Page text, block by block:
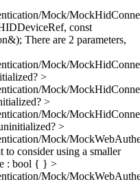
Mock/
const
There are 2 parameters,
Mock/
>
Mock/
>
Mock/
>
Mock/
to consider using a smaller
: bool { } >
Mock/